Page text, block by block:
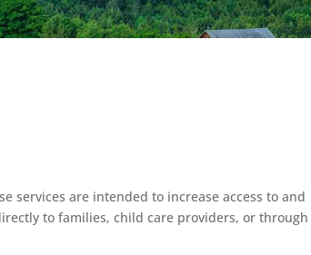
services are intended to increase access to and
to families, child care providers, or through